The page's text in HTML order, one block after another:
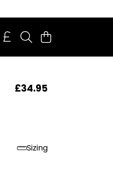
£34.95
Sizing